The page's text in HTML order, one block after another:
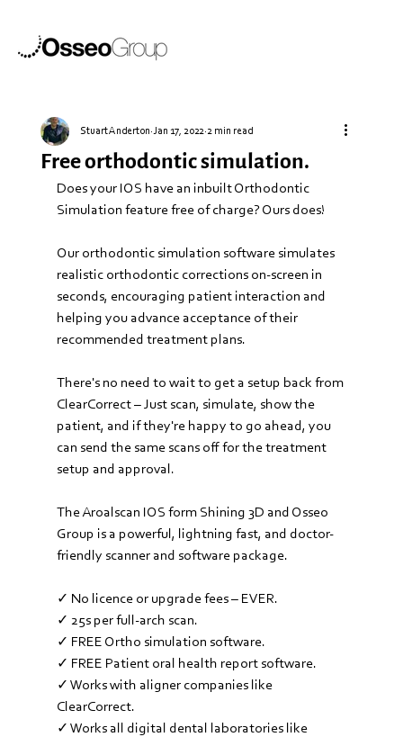
Free orthodontic simulation.
Stuart Anderton Jan 17, 2022 2 min read
Does your IOS have an inbuilt Orthodontic
Simulation feature free of charge? Ours does!
Our orthodontic simulation software simulates
realistic orthodontic corrections on-screen in
seconds, encouraging patient interaction and
helping you advance acceptance of their
recommended treatment plans.
There's no need to wait to get a setup back from
ClearCorrect – Just scan, simulate, show the
patient, and if they're happy to go ahead, you
can send the same scans off for the treatment
setup and approval.
The Aroalscan IOS form Shining 3D and Osseo
Group is a powerful, lightning fast, and doctor-
friendly scanner and software package.
✓ No licence or upgrade fees – EVER.
✓ 25s per full-arch scan.
✓ FREE Ortho simulation software.
✓ FREE Patient oral health report software.
✓ Works with aligner companies like
ClearCorrect.
✓ Works all digital dental laboratories like